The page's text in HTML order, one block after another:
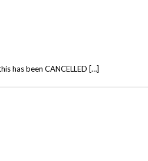
has been CANCELLED […]